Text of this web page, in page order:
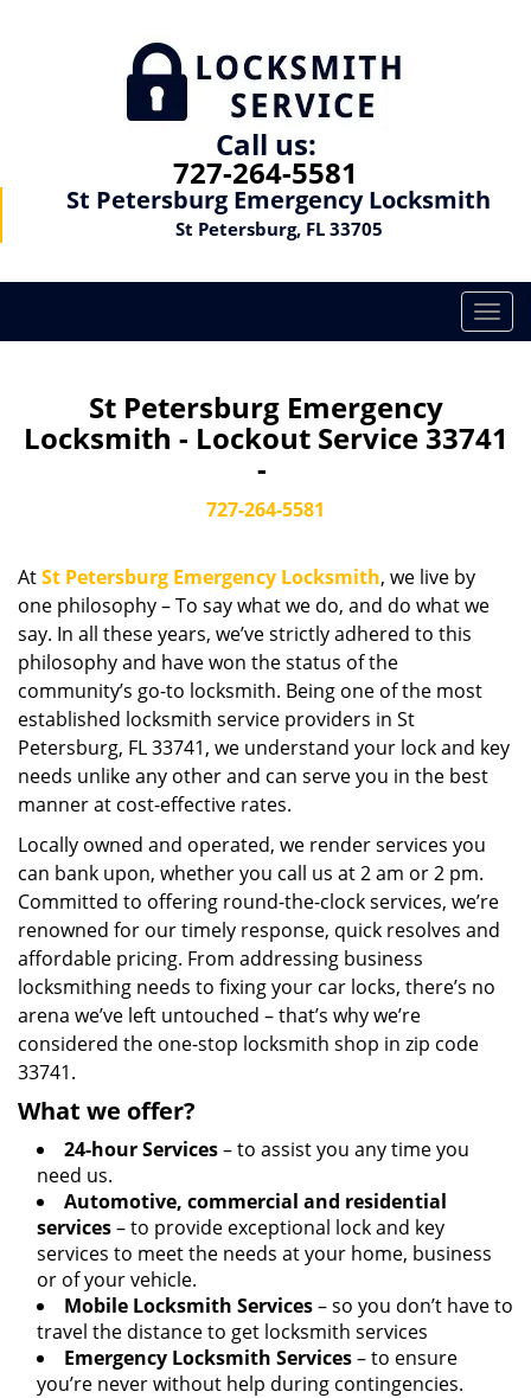
Call us:
727-264-5581
St Petersburg Emergency Locksmith
St Petersburg, FL 33705
T
o
e
a
St Petersburg Emergency
Locksmith - Lockout Service 33741
-
727-264-5581
AtSt Petersburg Emergency Locksmith, we live by
one philosophy – To say what we do, and do what we
say. In all these years, we’ve strictly adhered to this
philosophy and have won the status of the
community’s go-to locksmith. Being one of the most
established locksmith service providers in St
Petersburg, FL 33741, we understand your lock and key
needs unlike any other and can serve you in the best
manner at cost-effective rates.
Locally owned and operated, we render services you
can bank upon, whether you call us at 2 am or 2 pm.
Committed to offering round-the-clock services, we’re
renowned for our timely response, quick resolves and
affordable pricing. From addressing business
locksmithing needs to fixing your car locks, there’s no
arena we’ve left untouched – that’s why we’re
considered the one-stop locksmith shop in zip code
33741.
What we offer?
24-hour Services– to assist you any time you
need us.
Automotive, commercial and residential
services– to provide exceptional lock and key
services to meet the needs at your home, business
or of your vehicle.
Mobile Locksmith Services– so you don’t have to
travel the distance to get locksmith services
Emergency Locksmith Services– to ensure
you’re never without help during contingencies.